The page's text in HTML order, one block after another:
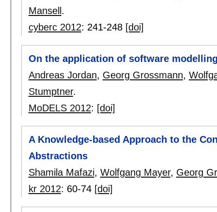
Mansell.
cyberc 2012: 241-248 [doi]
On the application of software
Andreas Jordan, Georg Grossmann,
Stumptner.
MoDELS 2012: [doi]
A Knowledge-based Approach to the
Abstractions
Shamila Mafazi, Wolfgang Mayer, Georg
kr 2012: 60-74 [doi]